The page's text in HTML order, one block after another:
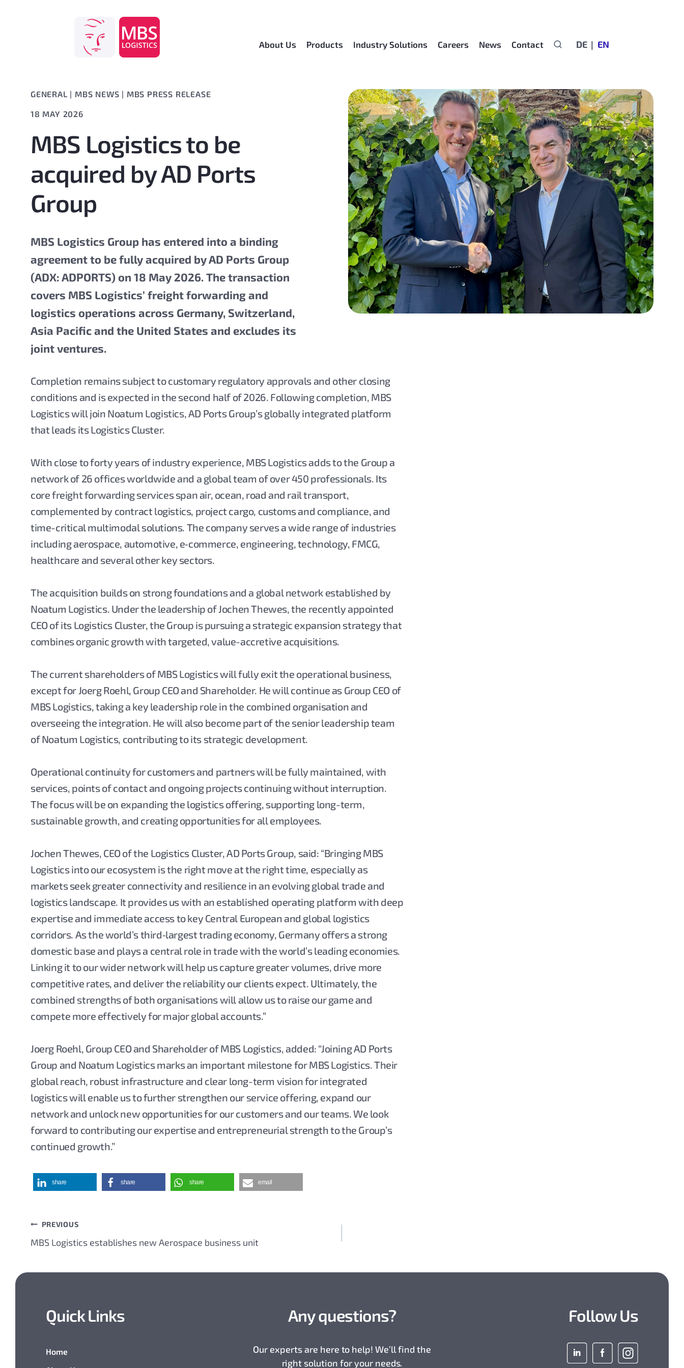
About Us Products Industry Solutions Careers News Contact DE EN
GENERAL | MBS NEWS | MBS PRESS RELEASE
18 MAY 2026
MBS Logistics to be
acquired by AD Ports
Group
MBS Logistics Group has entered into a binding
agreement to be fully acquired by AD Ports Group
(ADX: ADPORTS) on 18 May 2026. The transaction
covers MBS Logistics’ freight forwarding and
logistics operations across Germany, Switzerland,
Asia Pacific and the United States and excludes its
joint ventures.
Completion remains subject to customary regulatory approvals and other closing
conditions and is expected in the second half of 2026. Following completion, MBS
Logistics will join Noatum Logistics, AD Ports Group’s globally integrated platform
that leads its Logistics Cluster.
With close to forty years of industry experience, MBS Logistics adds to the Group a
network of 26 offices worldwide and a global team of over 450 professionals. Its
core freight forwarding services span air, ocean, road and rail transport,
complemented by contract logistics, project cargo, customs and compliance, and
time-critical multimodal solutions. The company serves a wide range of industries
including aerospace, automotive, e‑commerce, engineering, technology, FMCG,
healthcare and several other key sectors.
The acquisition builds on strong foundations and a global network established by
Noatum Logistics. Under the leadership of Jochen Thewes, the recently appointed
CEO of its Logistics Cluster, the Group is pursuing a strategic expansion strategy that
combines organic growth with targeted, value-accretive acquisitions.
The current shareholders of MBS Logistics will fully exit the operational business,
except for Joerg Roehl, Group CEO and Shareholder. He will continue as Group CEO of
MBS Logistics, taking a key leadership role in the combined organisation and
overseeing the integration. He will also become part of the senior leadership team
of Noatum Logistics, contributing to its strategic development.
Operational continuity for customers and partners will be fully maintained, with
services, points of contact and ongoing projects continuing without interruption.
The focus will be on expanding the logistics offering, supporting long-term,
sustainable growth, and creating opportunities for all employees.
Jochen Thewes, CEO of the Logistics Cluster, AD Ports Group, said: “Bringing MBS
Logistics into our ecosystem is the right move at the right time, especially as
markets seek greater connectivity and resilience in an evolving global trade and
logistics landscape. It provides us with an established operating platform with deep
expertise and immediate access to key Central European and global logistics
corridors. As the world’s third‑largest trading economy, Germany offers a strong
domestic base and plays a central role in trade with the world’s leading economies.
Linking it to our wider network will help us capture greater volumes, drive more
competitive rates, and deliver the reliability our clients expect. Ultimately, the
combined strengths of both organisations will allow us to raise our game and
compete more effectively for major global accounts.”
Joerg Roehl, Group CEO and Shareholder of MBS Logistics, added: “Joining AD Ports
Group and Noatum Logistics marks an important milestone for MBS Logistics. Their
global reach, robust infrastructure and clear long-term vision for integrated
logistics will enable us to further strengthen our service offering, expand our
network and unlock new opportunities for our customers and our teams. We look
forward to contributing our expertise and entrepreneurial strength to the Group’s
continued growth.”
share share share email
Post
PREVIOUS
MBS Logistics establishes new Aerospace business unit
Quick Links
Home
Any questions?
Our experts are here to help! We’ll find the
right solution for your needs.
Follow Us